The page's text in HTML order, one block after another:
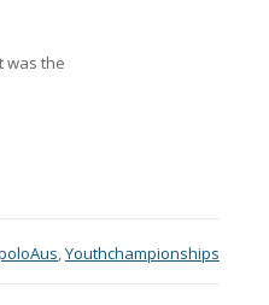
was the
,Youthchampionships